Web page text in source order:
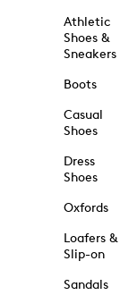
Athletic
Shoes &
Sneakers
Boots
Casual
Shoes
Dress
Shoes
Oxfords
Loafers &
Slip-on
Sandals